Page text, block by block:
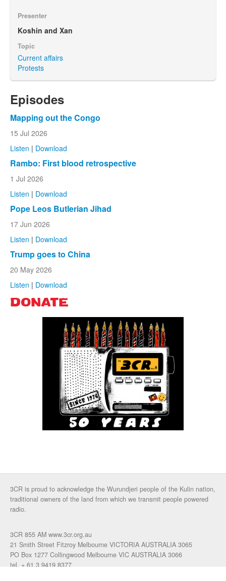
Presenter
Koshin and Xan
Topic
Current affairs
Protests
Episodes
Mapping out the Congo
15 Jul 2026
Listen | Download
Rambo: First blood retrospective
1 Jul 2026
Listen | Download
Pope Leos Butlerian Jihad
17 Jun 2026
Listen | Download
Trump goes to China
20 May 2026
Listen | Download
DONATE
3CR is proud to acknowledge the Wurundjeri people of the Kulin nation,
traditional owners of the land from which we transmit people powered
radio.
3CR 855 AM www.3cr.org.au
21 Smith Street Fitzroy Melbourne VICTORIA AUSTRALIA 3065
PO Box 1277 Collingwood Melbourne VIC AUSTRALIA 3066
tel. + 61 3 9419 8377